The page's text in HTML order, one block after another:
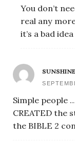
You don’t
real any
it’s a bad
Simple people
CREATED the
the BIBLE 2